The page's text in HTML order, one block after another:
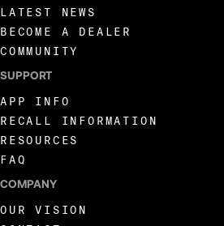
LATEST NEWS
BECOME A DEALER
COMMUNITY
SUPPORT
APP INFO
RECALL INFORMATION
RESOURCES
FAQ
COMPANY
OUR VISION